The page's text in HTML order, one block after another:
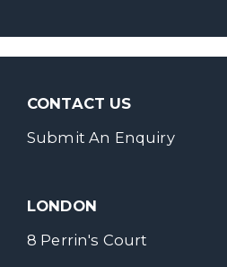
CONTACT US
Submit An Enquiry
LONDON
8 Perrin's Court